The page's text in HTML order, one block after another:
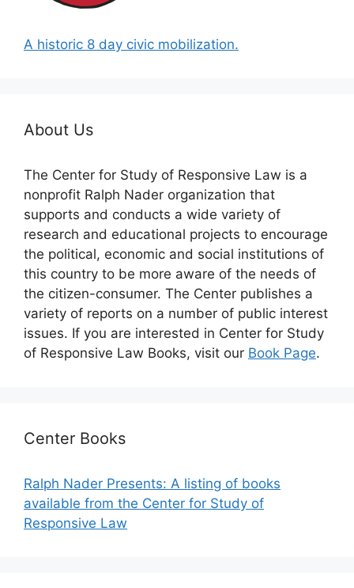
A historic 8 day civic mobilization.
About Us
The Center for Study of Responsive Law is a
nonprofit Ralph Nader organization that
supports and conducts a wide variety of
research and educational projects to encourage
the political, economic and social institutions of
this country to be more aware of the needs of
the citizen-consumer. The Center publishes a
variety of reports on a number of public interest
issues. If you are interested in Center for Study
of Responsive Law Books, visit our Book Page.
Center Books
Ralph Nader Presents: A listing of books
available from the Center for Study of
Responsive Law